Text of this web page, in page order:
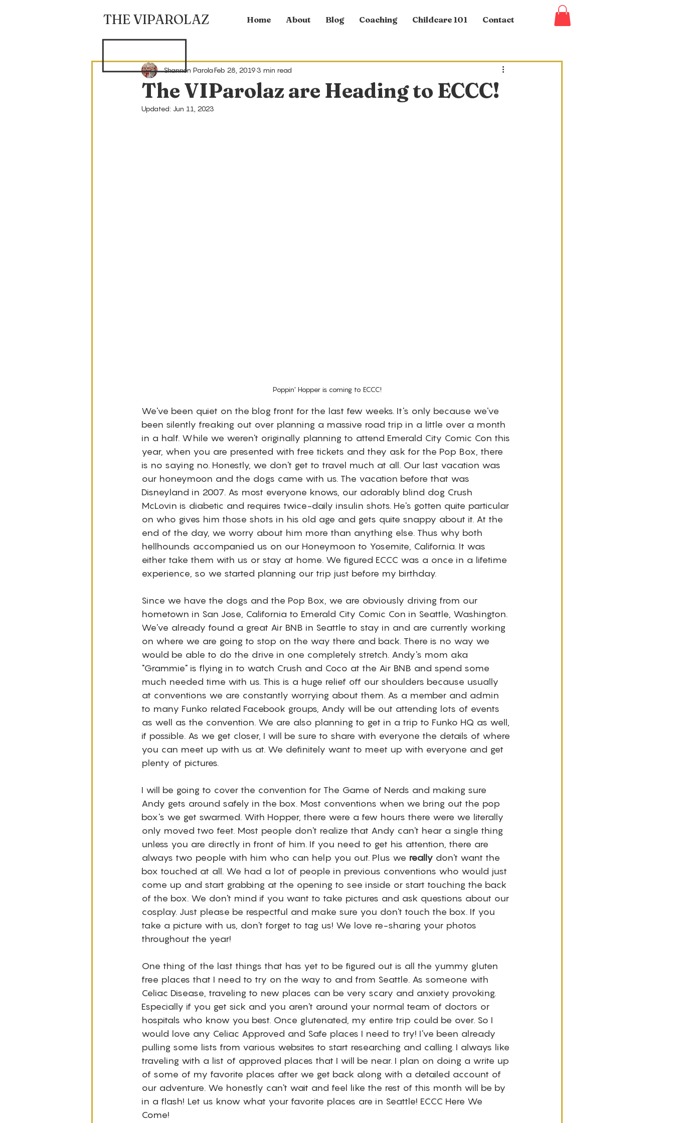
THE VIPAROLAZ Home About Blog Coaching Childcare 101 Contact
The VIParolaz are Heading to ECCC!
Shannon ParolaFeb 28, 2019 3 min read
Updated: Jun 11, 2023
Poppin' Hopper is coming to ECCC!
We've been quiet on the blog front for the last few weeks. It's only because we've
been silently freaking out over planning a massive road trip in a little over a month
in a half. While we weren't originally planning to attend Emerald City Comic Con this
year, when you are presented with free tickets and they ask for the Pop Box, there
is no saying no. Honestly, we don't get to travel much at all. Our last vacation was
our honeymoon and the dogs came with us. The vacation before that was
Disneyland in 2007. As most everyone knows, our adorably blind dog Crush
McLovin is diabetic and requires twice-daily insulin shots. He's gotten quite particular
on who gives him those shots in his old age and gets quite snappy about it. At the
end of the day, we worry about him more than anything else. Thus why both
hellhounds accompanied us on our Honeymoon to Yosemite, California. It was
either take them with us or stay at home. We figured ECCC was a once in a lifetime
experience, so we started planning our trip just before my birthday.
Since we have the dogs and the Pop Box, we are obviously driving from our
hometown in San Jose, California to Emerald City Comic Con in Seattle, Washington.
We've already found a great Air BNB in Seattle to stay in and are currently working
on where we are going to stop on the way there and back. There is no way we
would be able to do the drive in one completely stretch. Andy's mom aka
"Grammie" is flying in to watch Crush and Coco at the Air BNB and spend some
much needed time with us. This is a huge relief off our shoulders because usually
at conventions we are constantly worrying about them. As a member and admin
to many Funko related Facebook groups, Andy will be out attending lots of events
as well as the convention. We are also planning to get in a trip to Funko HQ as well,
if possible. As we get closer, I will be sure to share with everyone the details of where
you can meet up with us at. We definitely want to meet up with everyone and get
plenty of pictures.
I will be going to cover the convention for The Game of Nerds and making sure
Andy gets around safely in the box. Most conventions when we bring out the pop
box's we get swarmed. With Hopper, there were a few hours there were we literally
only moved two feet. Most people don't realize that Andy can't hear a single thing
unless you are directly in front of him. If you need to get his attention, there are
always two people with him who can help you out. Plus we really don't want the
box touched at all. We had a lot of people in previous conventions who would just
come up and start grabbing at the opening to see inside or start touching the back
of the box. We don't mind if you want to take pictures and ask questions about our
cosplay. Just please be respectful and make sure you don't touch the box. If you
take a picture with us, don't forget to tag us! We love re-sharing your photos
throughout the year!
One thing of the last things that has yet to be figured out is all the yummy gluten
free places that I need to try on the way to and from Seattle. As someone with
Celiac Disease, traveling to new places can be very scary and anxiety provoking.
Especially if you get sick and you aren't around your normal team of doctors or
hospitals who know you best. Once glutenated, my entire trip could be over. So I
would love any Celiac Approved and Safe places I need to try! I've been already
pulling some lists from various websites to start researching and calling. I always like
traveling with a list of approved places that I will be near. I plan on doing a write up
of some of my favorite places after we get back along with a detailed account of
our adventure. We honestly can't wait and feel like the rest of this month will be by
in a flash! Let us know what your favorite places are in Seattle! ECCC Here We
Come!